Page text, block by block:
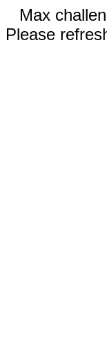
Max
Please